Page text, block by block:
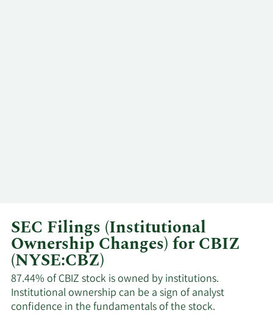
SEC Filings (Institutional
Ownership Changes) for CBIZ
(NYSE:CBZ)
87.44% of CBIZ stock is owned by institutions.
Institutional ownership can be a sign of analyst
confidence in the fundamentals of the stock.